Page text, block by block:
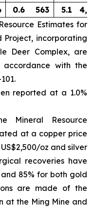
0.6 563 5.1
Estimates for
Project, incorporating
Deer Complex, are
with the
reported at a 1.0%
Mineral Resource
at a copper price
oz and silver
recoveries have
85% for both gold
are made of the
at the Ming Mine and